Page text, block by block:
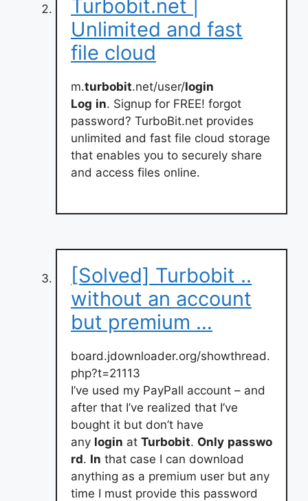
Turbobit.net |
Unlimited and fast
file cloud
m.turbobit.net/user/login
Log in. Signup for FREE! forgot
password? TurboBit.net provides
unlimited and fast file cloud storage
that enables you to securely share
and access files online.
[Solved] Turbobit ..
without an account
but premium …
board.jdownloader.org/showthread.
php?t=21113
I’ve used my PayPall account – and
after that I’ve realized that I’ve
bought it but don’t have
any login at Turbobit. Only passwo
rd. In that case I can download
anything as a premium user but any
time I must provide this password